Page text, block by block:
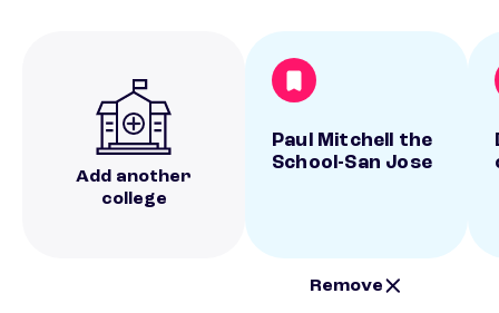
Add another
college
Paul Mitchell the
School-San Jose
Remove